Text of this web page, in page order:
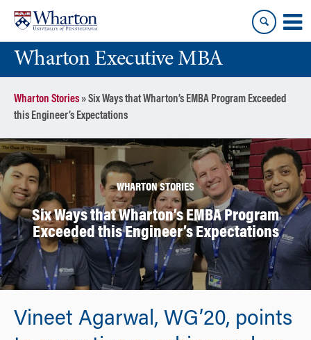
content
main
menuWharton Executive MBA
Wharton Stories»Six Ways that Wharton’s EMBA Program Exceeded
this Engineer’s Expectations
WHARTON STORIES
Six Ways that Wharton’s EMBA Program
Exceeded this Engineer’s Expectations
Vineet Agarwal, WG’20, points